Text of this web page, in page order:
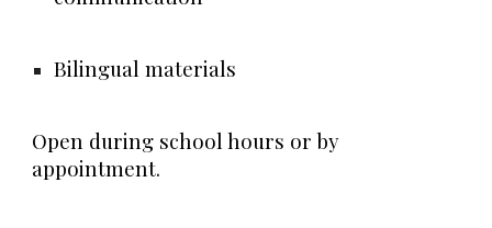
Bilingual materials
Open during school hours or by
appointment.